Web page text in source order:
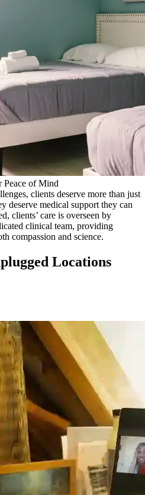
Peace of Mind
clients deserve more than just
medical support they can
clients’ care is overseen by
clinical team, providing
compassion and science.
Locations